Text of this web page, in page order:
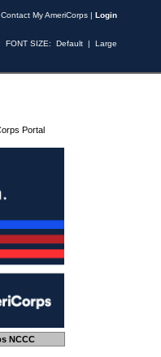
Contact My AmeriCorps | Login
FONT SIZE: Default | Large
Portal
NCCC